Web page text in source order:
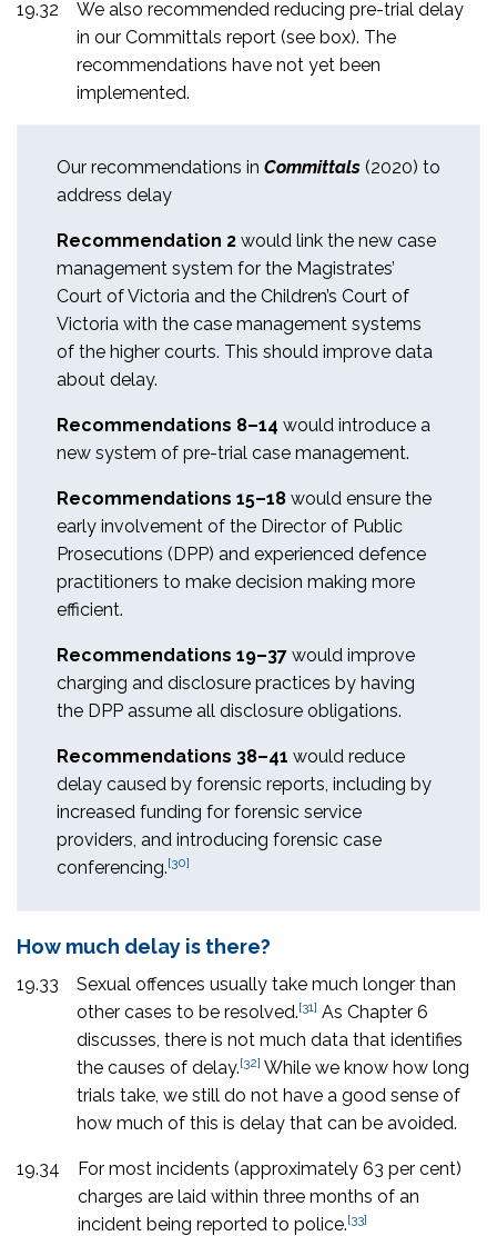
19.32
We also recommended reducing pre-trial delay
in our Committals report (see box). The
recommendations have not yet been
implemented.
Our recommendations in Committals (2020) to
address delay
Recommendation 2 would link the new case
management system for the Magistrates’
Court of Victoria and the Children’s Court of
Victoria with the case management systems
of the higher courts. This should improve data
about delay.
Recommendations 8–14 would introduce a
new system of pre-trial case management.
Recommendations 15–18 would ensure the
early involvement of the Director of Public
Prosecutions (DPP) and experienced defence
practitioners to make decision making more
efficient.
Recommendations 19–37 would improve
charging and disclosure practices by having
the DPP assume all disclosure obligations.
Recommendations 38–41 would reduce
delay caused by forensic reports, including by
increased funding for forensic service
providers, and introducing forensic case
conferencing.[30]
How much delay is there?
19.33
Sexual offences usually take much longer than
other cases to be resolved.[31] As Chapter 6
discusses, there is not much data that identifies
the causes of delay.[32] While we know how long
trials take, we still do not have a good sense of
how much of this is delay that can be avoided.
19.34
For most incidents (approximately 63 per cent)
charges are laid within three months of an
incident being reported to police.[33]